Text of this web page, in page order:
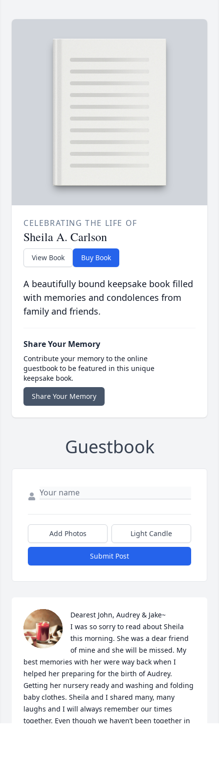
CELEBRATING THE LIFE OF
Sheila A. Carlson
View Book Buy Book
A beautifully bound keepsake book filled
with memories and condolences from
family and friends.
Share Your Memory
Contribute your memory to the online
guestbook to be featured in this unique
keepsake book.
Share Your Memory
Guestbook
Add Photos Light Candle
Submit Post
Dearest John, Audrey & Jake~
I was so sorry to read about Sheila
this morning. She was a dear friend
of mine and she will be missed. My
best memories with her were way back when I
helped her preparing for the birth of Audrey.
Getting her nursery ready and washing and folding
baby clothes. Sheila and I shared many, many
laughs and I will always remember our times
together. Even though we haven’t been together in